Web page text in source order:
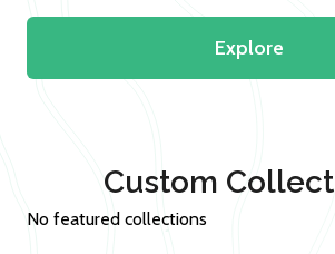
Explore
Custom
No featured collections